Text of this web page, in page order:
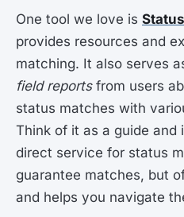
One tool we love is
provides resources and
matching. It also serves
field reportsfrom users
status matches with
Think of it as a guide and
direct service for status
guarantee matches, but
and helps you navigate